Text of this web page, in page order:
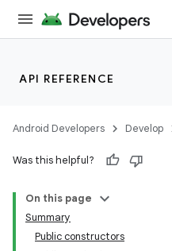
API REFERENCE
Android Developers Develop
Was this helpful?
On this page
Summary
Public constructors